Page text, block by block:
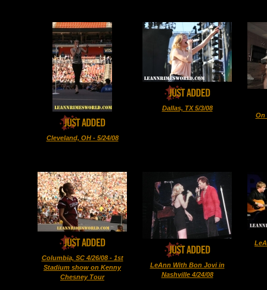
Cleveland, OH - 5/24/08
Dallas, TX 5/3/08
On
Columbia, SC 4/26/08 - 1st
Stadium show on Kenny
Chesney Tour
LeAnn With Bon Jovi in
Nashville 4/24/08